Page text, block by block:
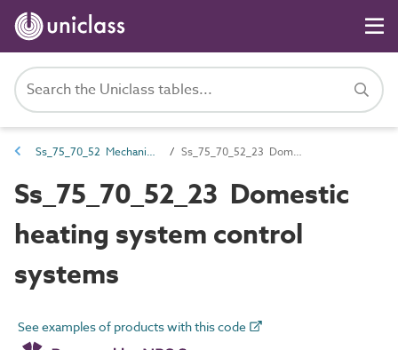
Ss_75_70_52 Mechanical engineering services control and management systems Ss_75_70_52_23 Domestic heating system control systems
Ss_75_70_52_23 Domestic
heating system control
systems
See examples of products with this code